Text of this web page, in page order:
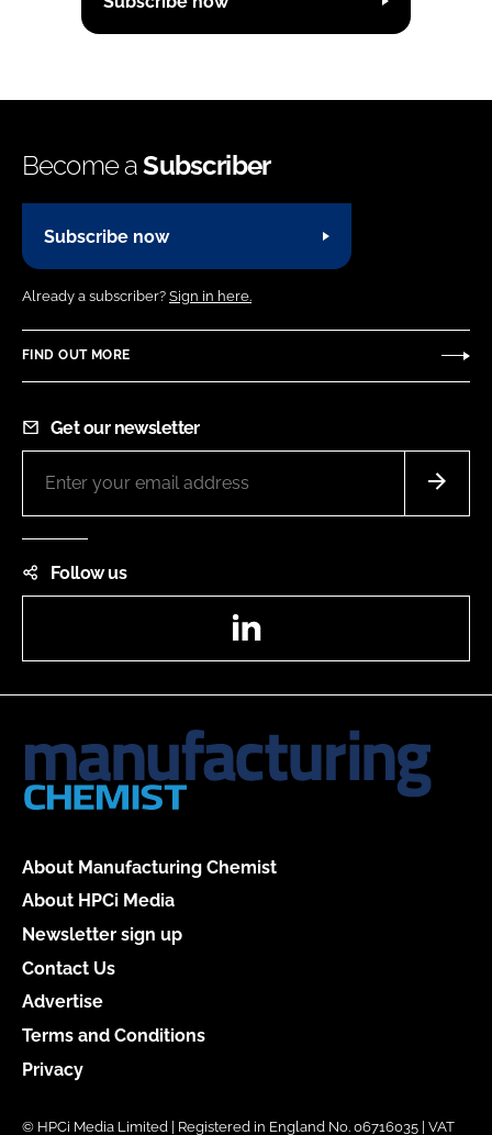
Become aSubscriber
Subscribe now
Already a subscriber? Sign in here.
FIND OUT MORE
Get our newsletter
Follow us
About Manufacturing Chemist
About HPCi Media
Newsletter sign up
Contact Us
Advertise
Terms and Conditions
Privacy
© HPCi Media Limited | Registered in England No. 06716035 | VAT